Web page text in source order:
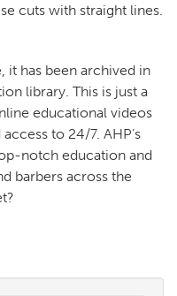
cuts with straight lines.
it has been archived in
library. This is just a
educational videos
to 24/7. AHP’s
notch education and
barbers across the